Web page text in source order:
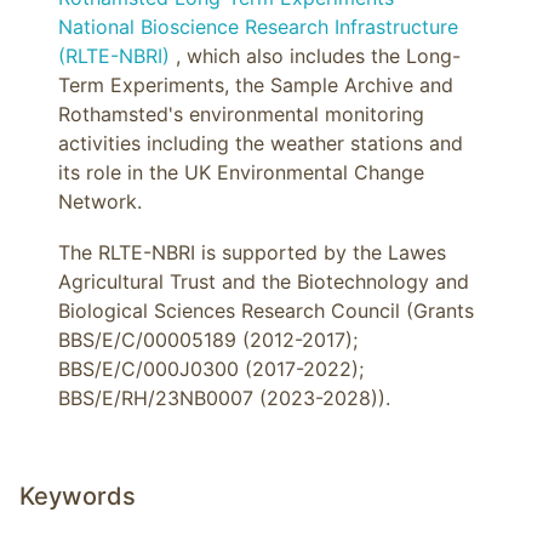
National Bioscience Research Infrastructure
(RLTE-NBRI) , which also includes the Long-
Term Experiments, the Sample Archive and
Rothamsted's environmental monitoring
activities including the weather stations and
its role in the UK Environmental Change
Network.
The RLTE-NBRI is supported by the Lawes
Agricultural Trust and the Biotechnology and
Biological Sciences Research Council (Grants
BBS/E/C/00005189 (2012-2017);
BBS/E/C/000J0300 (2017-2022);
BBS/E/RH/23NB0007 (2023-2028)).
Keywords